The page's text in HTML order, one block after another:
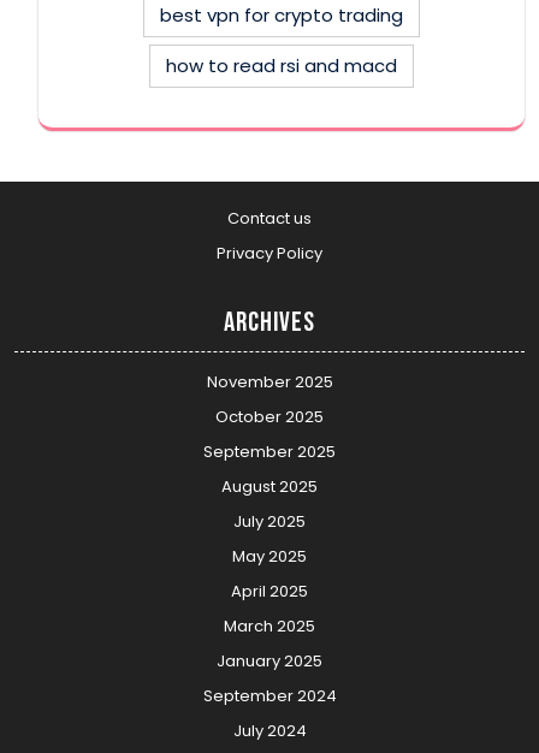
best vpn for crypto trading
how to read rsi and macd
Contact us
Privacy Policy
Archives
November 2025
October 2025
September 2025
August 2025
July 2025
May 2025
April 2025
March 2025
January 2025
September 2024
July 2024